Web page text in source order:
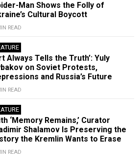
Man Shows the Folly of
Cultural Boycott
READ
Always Tells the Truth’: Yuly
on Soviet Protests,
and Russia’s Future
READ
‘Memory Remains,’ Curator
Shalamov Is Preserving the
the Kremlin Wants to Erase
READ